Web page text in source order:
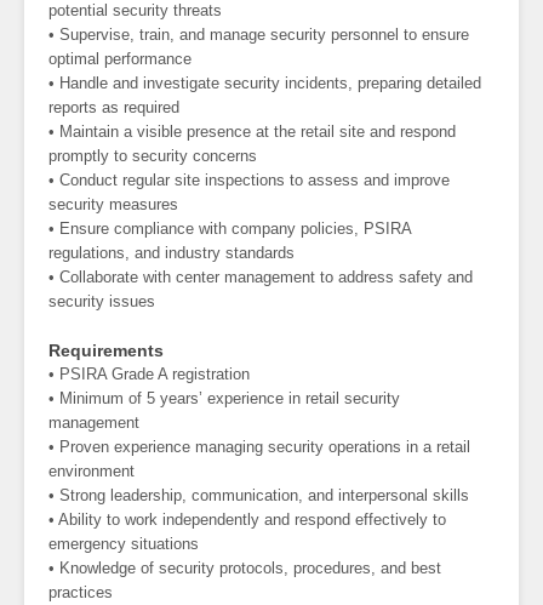
potential security threats
• Supervise, train, and manage security personnel to ensure
optimal performance
• Handle and investigate security incidents, preparing detailed
reports as required
• Maintain a visible presence at the retail site and respond
promptly to security concerns
• Conduct regular site inspections to assess and improve
security measures
• Ensure compliance with company policies, PSIRA
regulations, and industry standards
• Collaborate with center management to address safety and
security issues
Requirements
• PSIRA Grade A registration
• Minimum of 5 years’ experience in retail security
management
• Proven experience managing security operations in a retail
environment
• Strong leadership, communication, and interpersonal skills
• Ability to work independently and respond effectively to
emergency situations
• Knowledge of security protocols, procedures, and best
practices